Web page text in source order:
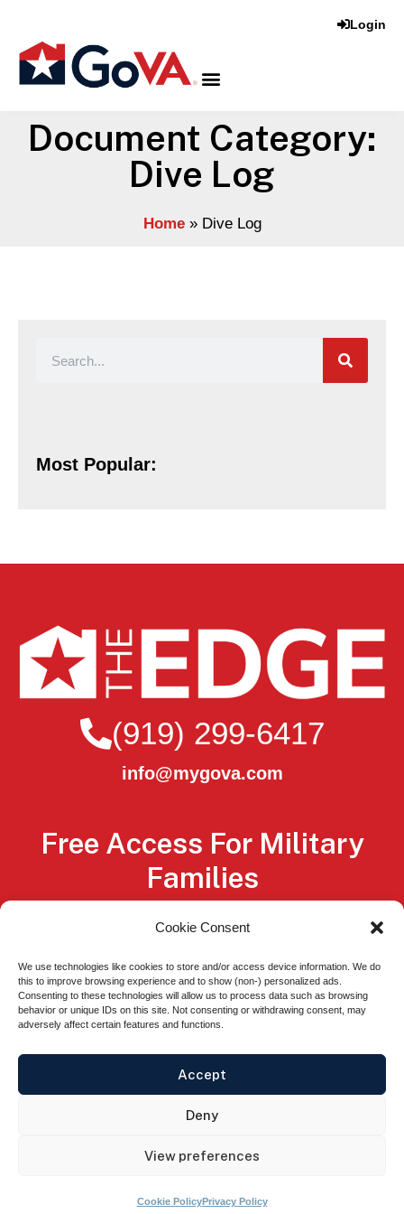
Cookie Consent
We use technologies like cookies to store and/or access device information. We do
this to improve browsing experience and to show (non-) personalized ads.
Consenting to these technologies will allow us to process data such as browsing
behavior or unique IDs on this site. Not consenting or withdrawing consent, may
adversely affect certain features and functions.
Accept
Deny
View preferences
Cookie PolicyPrivacy Policy
Login
Document Category:
Dive Log
Home» Dive Log
Most Popular:
(919) 299-6417
info@mygova.com
Free Access For Military
Families
Service members, Veterans, National Guard
qualify for free membership, through
scholarships from our sponsors.
Policy.Terms of Use.
The appearance of U.S. Department of Defense visual information does not